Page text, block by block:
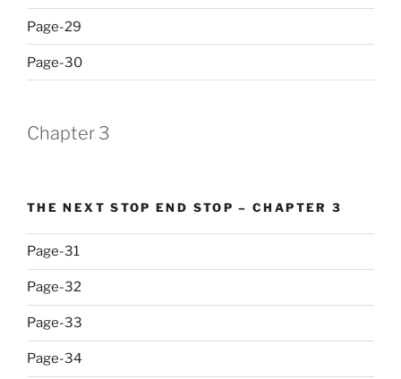
Page-29
Page-30
Chapter 3
THE NEXT STOP END STOP – CHAPTER 3
Page-31
Page-32
Page-33
Page-34